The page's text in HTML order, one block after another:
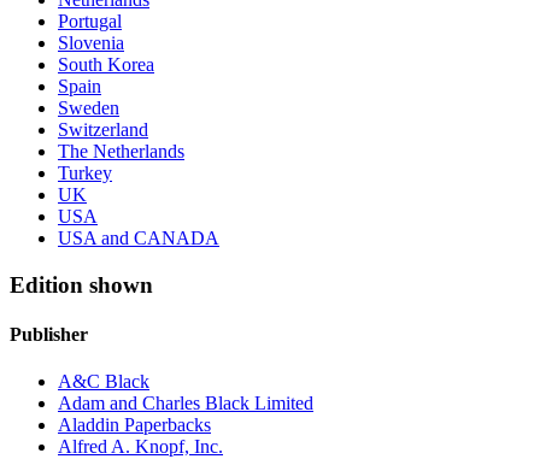
Portugal
Slovenia
South Korea
Spain
Sweden
Switzerland
The Netherlands
Turkey
UK
USA
USA and CANADA
Edition shown
Publisher
A&C Black
Adam and Charles Black Limited
Aladdin Paperbacks
Alfred A. Knopf, Inc.